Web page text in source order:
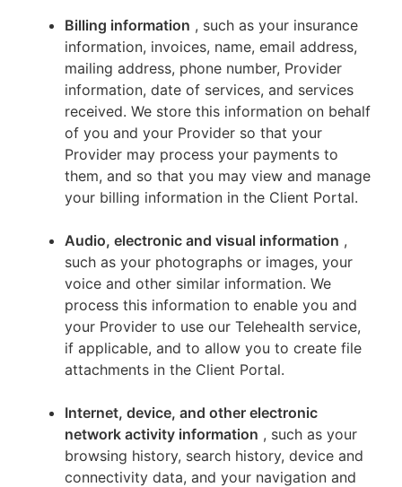
Billing information , such as your insurance
information, invoices, name, email address,
mailing address, phone number, Provider
information, date of services, and services
received. We store this information on behalf
of you and your Provider so that your
Provider may process your payments to
them, and so that you may view and manage
your billing information in the Client Portal.
Audio, electronic and visual information ,
such as your photographs or images, your
voice and other similar information. We
process this information to enable you and
your Provider to use our Telehealth service,
if applicable, and to allow you to create file
attachments in the Client Portal.
Internet, device, and other electronic
network activity information , such as your
browsing history, search history, device and
connectivity data, and your navigation and